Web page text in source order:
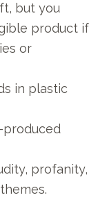
but you
product if
or
in plastic
produced
profanity,